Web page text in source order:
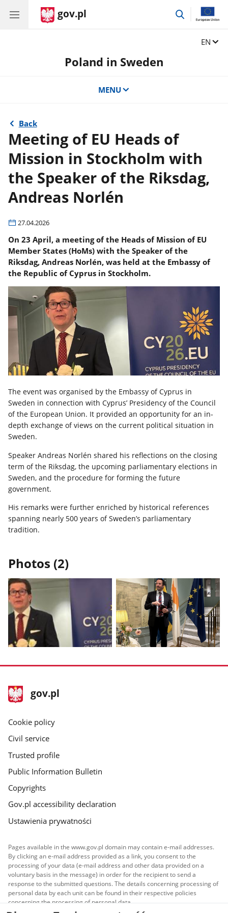
gov.pl
EN
Poland in Sweden
MENU
Back
Meeting of EU Heads of
Mission in Stockholm with
the Speaker of the Riksdag,
Andreas Norlén
27.04.2026
On 23 April, a meeting of the Heads of Mission of EU
Member States (HoMs) with the Speaker of the
Riksdag, Andreas Norlén, was held at the Embassy of
the Republic of Cyprus in Stockholm.
The event was organised by the Embassy of Cyprus in
Sweden in connection with Cyprus’ Presidency of the Council
of the European Union. It provided an opportunity for an in-
depth exchange of views on the current political situation in
Sweden.
Speaker Andreas Norlén shared his reflections on the closing
term of the Riksdag, the upcoming parliamentary elections in
Sweden, and the procedure for forming the future
government.
His remarks were further enriched by historical references
spanning nearly 500 years of Sweden’s parliamentary
tradition.
Photos (2)
photo
in
the
photo
footer
gov.pl
Main
gov.pl
Cookie policy
Civil service
Trusted profile
Public Information Bulletin
Copyrights
Gov.pl accessibility declaration
Ustawienia prywatności
Pages available in the www.gov.pl domain may contain e-mail addresses.
By clicking an e-mail address provided as a link, you consent to the
processing of your data (e-mail address and other data provided on a
voluntary basis in the message) in order for the recipient to send a
response to the submitted questions. The details concerning processing of
personal data by each unit can be found in their respective policies
concerning the processing of personal data.